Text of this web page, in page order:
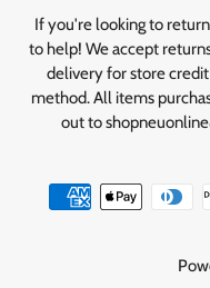
If you're looking to
to help! We accept
delivery for store
method. All items
out to